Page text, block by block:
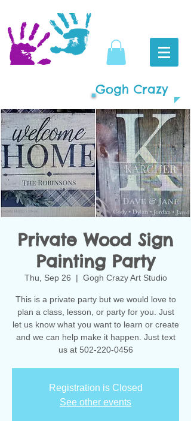
Gogh Crazy
Private Wood Sign
Painting Party
Thu, Sep 26
  |
Gogh Crazy Art Studio
This is a private party but we would love to
plan a class, lesson, or party for you. Just
let us know what you want to learn or create
and we can help make it happen. Just text
us at 502-220-0456
Registration is Closed
See other events